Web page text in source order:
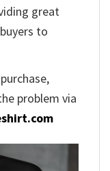
great
to
problem via